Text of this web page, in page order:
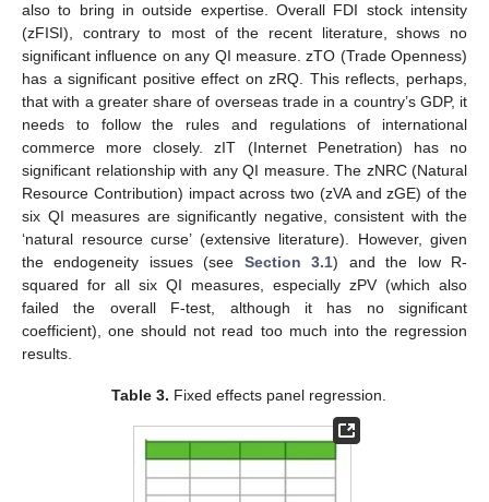
also to bring in outside expertise. Overall FDI stock intensity
(zFISI), contrary to most of the recent literature, shows no
significant influence on any QI measure. zTO (Trade Openness)
has a significant positive effect on zRQ. This reflects, perhaps,
that with a greater share of overseas trade in a country’s GDP, it
needs to follow the rules and regulations of international
commerce more closely. zIT (Internet Penetration) has no
significant relationship with any QI measure. The zNRC (Natural
Resource Contribution) impact across two (zVA and zGE) of the
six QI measures are significantly negative, consistent with the
‘natural resource curse’ (extensive literature). However, given
the endogeneity issues (see Section 3.1) and the low R-
squared for all six QI measures, especially zPV (which also
failed the overall F-test, although it has no significant
coefficient), one should not read too much into the regression
results.
Table 3. Fixed effects panel regression.